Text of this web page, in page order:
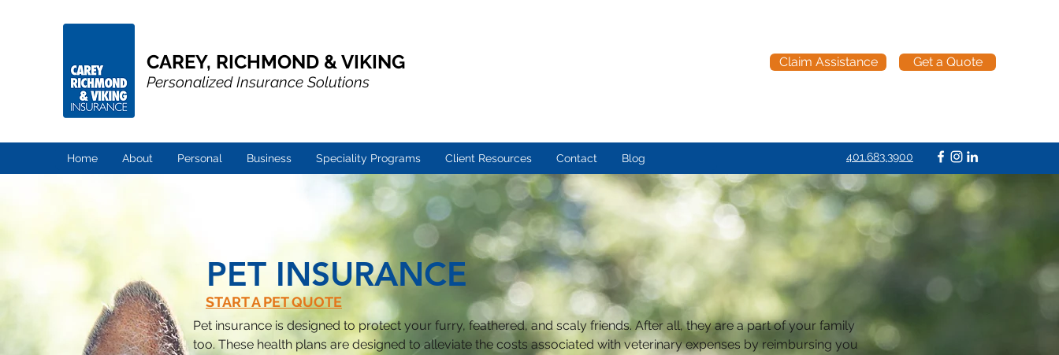
CAREY, RICHMOND & VIKING
Personalized Insurance Solutions
Claim Assistance Get a Quote
Home About Personal Business Speciality Programs Client Resources Contact Blog 401.683.3900
PET INSURANCE
START A PET QUOTE
Pet insurance is designed to protect your furry, feathered, and scaly friends. After all, they are a part of your family
too. These health plans are designed to alleviate the costs associated with veterinary expenses by reimbursing you